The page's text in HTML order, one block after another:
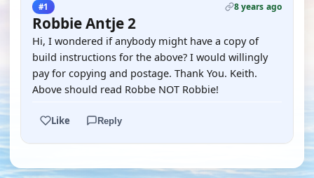
#1 8 years ago
Robbie Antje 2
Hi, I wondered if anybody might have a copy of
build instructions for the above? I would willingly
pay for copying and postage. Thank You. Keith.
Above should read Robbe NOT Robbie!
Like Reply